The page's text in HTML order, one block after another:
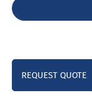
REQUEST QUOTE